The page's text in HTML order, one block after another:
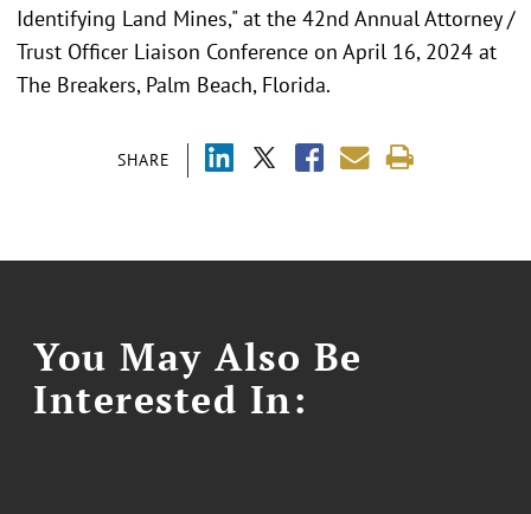
SHARE
Identifying Land Mines," at the 42nd Annual Attorney /
Trust Officer Liaison Conference on April 16, 2024 at
The Breakers, Palm Beach, Florida.
You May Also Be
Interested In: